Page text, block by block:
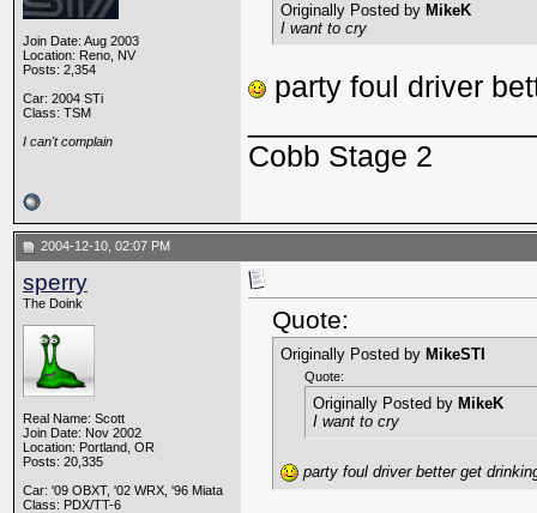
Join Date: Aug 2003
Location: Reno, NV
Posts: 2,354
Car: 2004 STi
Class: TSM
I can't complain
Originally Posted by MikeK
I want to cry
party foul driver
Cobb Stage 2
2004-12-10, 02:07 PM
sperry
The Doink
Real Name: Scott
Join Date: Nov 2002
Location: Portland, OR
Posts: 20,335
Car: '09 OBXT, '02 WRX, '96 Miata
Class: PDX/TT-6
Quote:
Originally Posted by MikeSTI
Quote:
Originally Posted by MikeK
I want to cry
party foul driver better get